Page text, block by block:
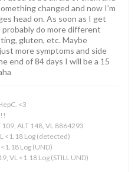
changed and now I’m
head on. As soon as I get
probably do more different
gluten, etc. Maybe
more symptoms and side
end of 84 days I will be a 15
<3
ALT 148, VL 8864293
<1.18 Log (detected)
Log (UND)
VL <1.18 Log (STILL UND)